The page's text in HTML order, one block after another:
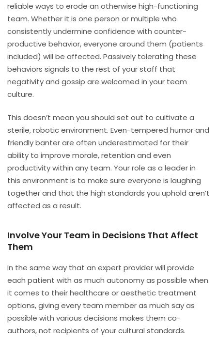
reliable ways to erode an otherwise high-functioning
team. Whether it is one person or multiple who
consistently undermine confidence with counter-
productive behavior, everyone around them (patients
included) will be affected. Passively tolerating these
behaviors signals to the rest of your staff that
negativity and gossip are welcomed in your team
culture.
This doesn’t mean you should set out to cultivate a
sterile, robotic environment. Even-tempered humor and
friendly banter are often underestimated for their
ability to improve morale, retention and even
productivity within any team. Your role as a leader in
this environment is to make sure everyone is laughing
together and that the high standards you uphold aren’t
affected as a result.
Involve Your Team in Decisions That Affect
Them
In the same way that an expert provider will provide
each patient with as much autonomy as possible when
it comes to their healthcare or aesthetic treatment
options, giving every team member as much say as
possible with various decisions makes them co-
authors, not recipients of your cultural standards.